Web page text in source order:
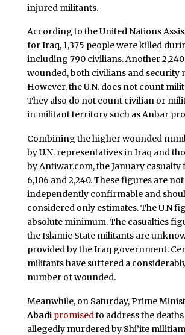
injured militants.
According to the United Nations
for Iraq, 1,375 people were killed
including 790 civilians. Another
wounded, both civilians and security
However, the U.N. does not count
They also do not count civilian or
in militant territory such as Anbar
Combining the higher wounded
by U.N. representatives in Iraq and
by Antiwar.com, the January casualty
6,106 and 2,240. These figures are not
independently confirmable and
considered only estimates. The U.N
absolute minimum. The casualties
the Islamic State militants are
provided by the Iraq government.
militants have suffered a
number of wounded.
Meanwhile, on Saturday, Prime
Abadi promisedto address the
allegedly murdered by Shi’ite